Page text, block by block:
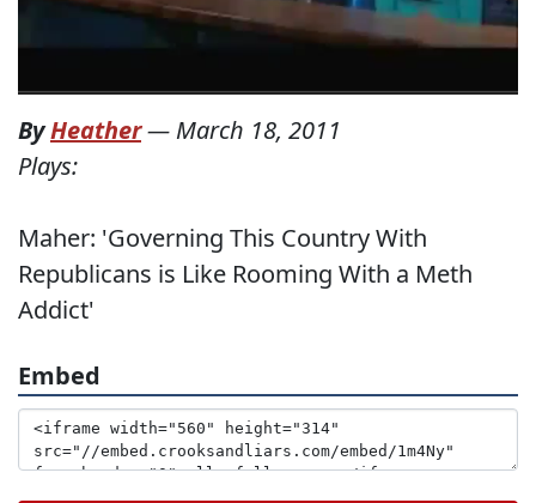
ByHeather— March 18, 2011
Plays:
Maher: 'Governing This Country With
Republicans is Like Rooming With a Meth
Addict'
Embed